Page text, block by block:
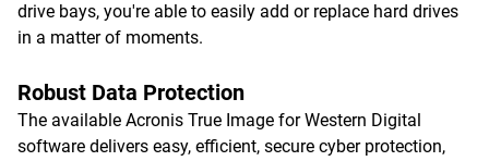
drive bays, you're able to easily add or replace hard drives
in a matter of moments.
Robust Data Protection
The available Acronis True Image for Western Digital
software delivers easy, efficient, secure cyber protection,